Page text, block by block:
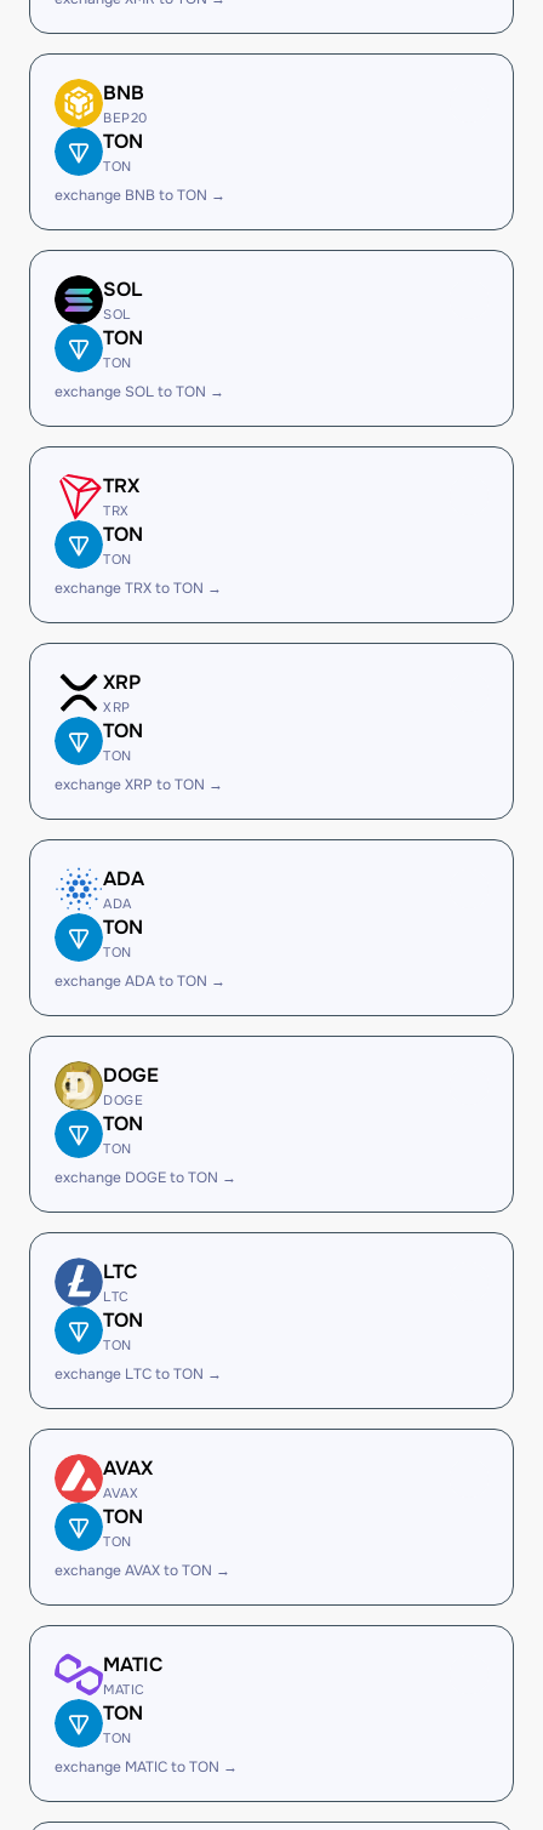
BNB
BEP20
TON
TON
exchange BNB to TON →
SOL
SOL
TON
TON
exchange SOL to TON →
TRX
TRX
TON
TON
exchange TRX to TON →
XRP
XRP
TON
TON
exchange XRP to TON →
ADA
ADA
TON
TON
exchange ADA to TON →
DOGE
DOGE
TON
TON
exchange DOGE to TON →
LTC
LTC
TON
TON
exchange LTC to TON →
AVAX
AVAX
TON
TON
exchange AVAX to TON →
MATIC
MATIC
TON
TON
exchange MATIC to TON →